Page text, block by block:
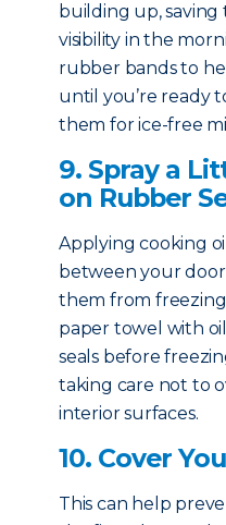
building up,
visibility in the
rubber bands to
until you’re ready
them for ice-free
9. Spray a
on Rubber
Applying cooking
between your
them from
paper towel with
seals before
taking care not to
interior surfaces.
10. Cover
This can help